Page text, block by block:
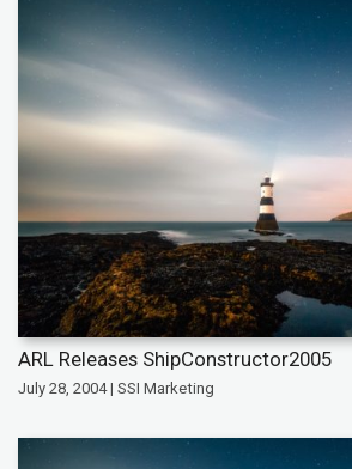
ARL Releases ShipConstructor2005
July 28, 2004 | SSI Marketing